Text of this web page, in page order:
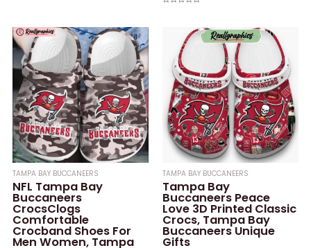
TAMPA BAY BUCCANEERS
NFL Tampa Bay
Buccaneers
CrocsClogs
Comfortable
Crocband Shoes For
Men Women, Tampa
TAMPA BAY BUCCANEERS
Tampa Bay
Buccaneers Peace
Love 3D Printed Classic
Crocs, Tampa Bay
Buccaneers Unique
Gifts